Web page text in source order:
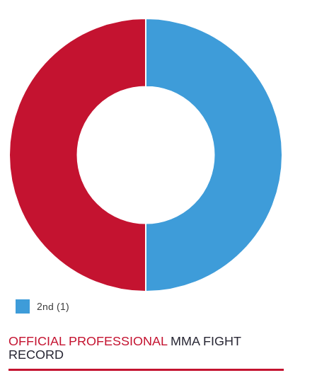
2nd (1)
OFFICIAL PROFESSIONAL MMA FIGHT
RECORD